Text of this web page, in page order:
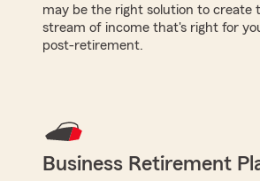
may be the right solution to create
stream of income that's right for
post-retirement.
Business Retirement